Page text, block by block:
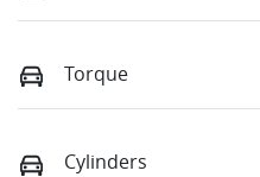
Torque
Cylinders